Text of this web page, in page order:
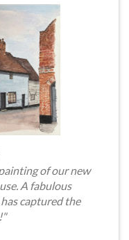
of our new
A fabulous
captured the